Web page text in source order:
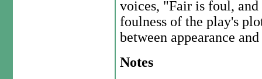
voices, "Fair is foul,
foulness of the play's
between appearance
Notes